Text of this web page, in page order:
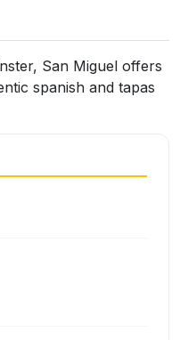
San Miguel offers
spanish and tapas